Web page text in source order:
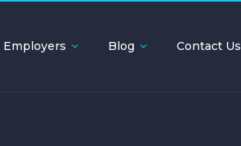
Employers Blog Contact Us